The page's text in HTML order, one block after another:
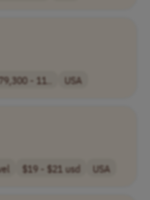
- 11.. USA
$19 - $21 usd USA